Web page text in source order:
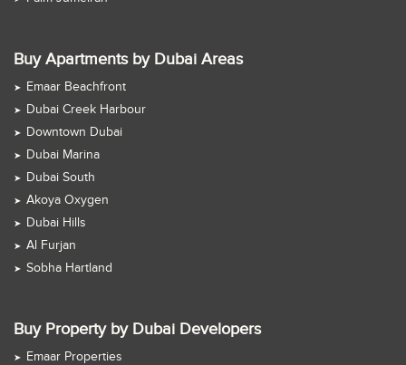
Buy Apartments by Dubai Areas
Emaar Beachfront
Dubai Creek Harbour
Downtown Dubai
Dubai Marina
Dubai South
Akoya Oxygen
Dubai Hills
Al Furjan
Sobha Hartland
Buy Property by Dubai Developers
Emaar Properties